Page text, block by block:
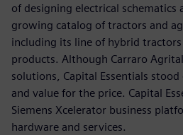
of designing electrical schematics
growing catalog of tractors and
including its line of hybrid tractors
products. Although Carraro
solutions, Capital Essentials
and value for the price. Capital
Siemens Xcelerator business
hardware and services.